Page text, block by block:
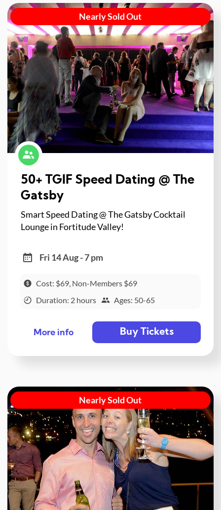
Nearly Sold Out
50+ TGIF Speed Dating @ The
Gatsby
Smart Speed Dating @ The Gatsby Cocktail
Lounge in Fortitude Valley!
Fri 14 Aug - 7 pm
Cost: $69, Non-Members $69
Duration: 2 hours
Ages: 50-65
More info Buy Tickets
Nearly Sold Out